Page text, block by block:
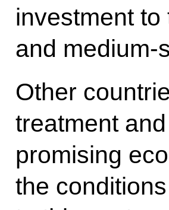
investment
and medium-
Other
treatment
promising
the